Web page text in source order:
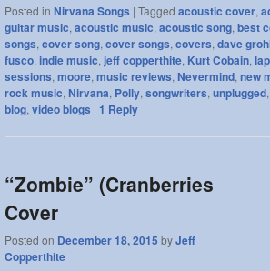
Posted in Nirvana Songs | Tagged acoustic cover,
guitar music, acoustic music, acoustic song, best
songs, cover song, cover songs, covers, dave
fusco, indie music, jeff copperthite, Kurt Cobain,
sessions, moore, music reviews, Nevermind, new
rock music, Nirvana, Polly, songwriters, unplugged,
blog, video blogs | 1 Reply
“Zombie” (Cranberries
Cover
Posted on December 18, 2015 byJeff
Copperthite